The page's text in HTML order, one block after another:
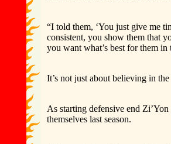
“I told them, ‘You just give me
consistent, you show them that
you want what’s best for them in
It’s not just about believing in
As starting defensive end
themselves last season.